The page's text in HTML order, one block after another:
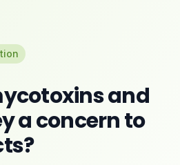
and
a concern to